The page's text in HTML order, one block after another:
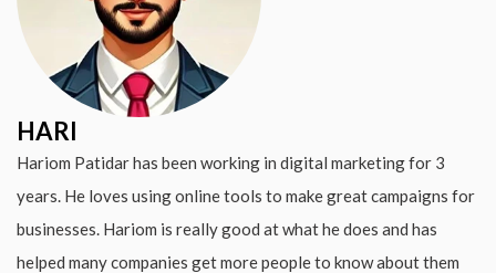
HARI
Hariom Patidar has been working in digital marketing for 3
years. He loves using online tools to make great campaigns for
businesses. Hariom is really good at what he does and has
helped many companies get more people to know about them